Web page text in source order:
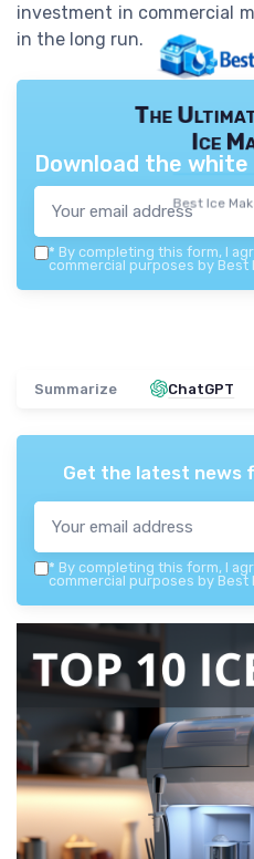
investment in commercial
in the long run.
The
Ice
Best Ice
Download the
* By completing this form, I
commercial purposes by Best
Summarize ChatGPT
Get the latest news
* By completing this form, I
commercial purposes by Best